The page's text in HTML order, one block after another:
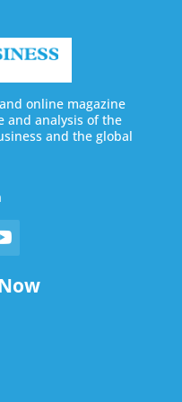
online magazine
and analysis of the
and the global